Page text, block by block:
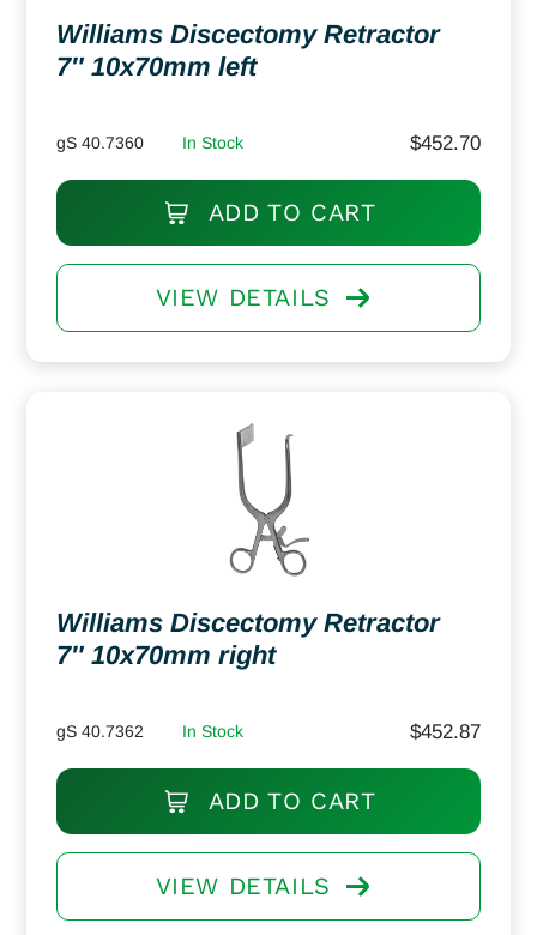
Williams Discectomy Retractor
7″ 10x70mm left
gS 40.7360 In Stock $452.70
ADD TO CART
VIEW DETAILS
Williams Discectomy Retractor
7″ 10x70mm right
gS 40.7362 In Stock $452.87
ADD TO CART
VIEW DETAILS